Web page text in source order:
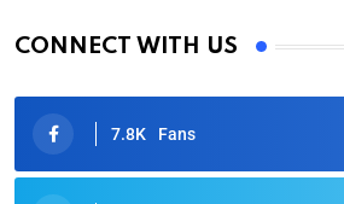
CONNECT WITH US
7.8K Fans